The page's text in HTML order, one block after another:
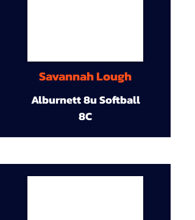
Savannah Lough
Alburnett 8u Softball
8C